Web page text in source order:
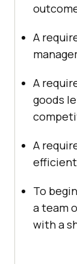
A
A
goods
A
To
a team
with a